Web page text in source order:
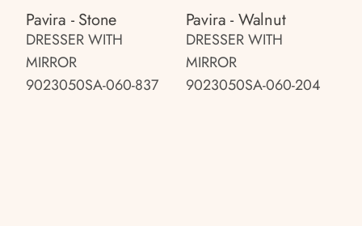
Pavira - Stone
DRESSER WITH
MIRROR
9023050SA-060-837
Pavira - Walnut
DRESSER WITH
MIRROR
9023050SA-060-204